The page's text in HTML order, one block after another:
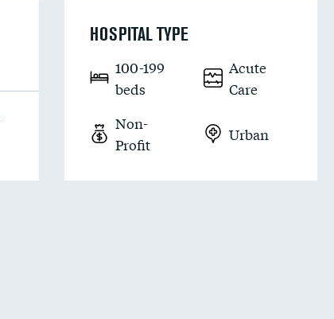
HOSPITAL TYPE
100-199
beds
Acute
Care
Non-
Profit
Urban